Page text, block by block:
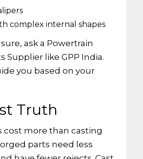
complex internal shapes
ask a Powertrain
Supplier like GPP India.
you based on your
Truth
cost more than casting
parts need less